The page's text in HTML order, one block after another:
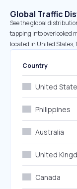
Global Traffic
See the global
tapping into overlooked
located in United
Country
United
Philippines
Australia
United
Canada